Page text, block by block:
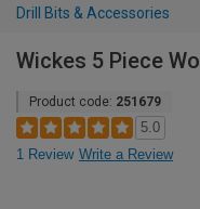
Drill Bits & Accessories
Wickes 5 Piece
Product code: 251679
5.0
1 Review Write a Review